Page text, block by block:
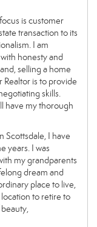
is customer
transaction to its
I am
honesty and
selling a home
Realtor is to provide
skills.
have my thorough
Scottsdale, I have
years. I was
my grandparents
dream and
place to live,
to retire to